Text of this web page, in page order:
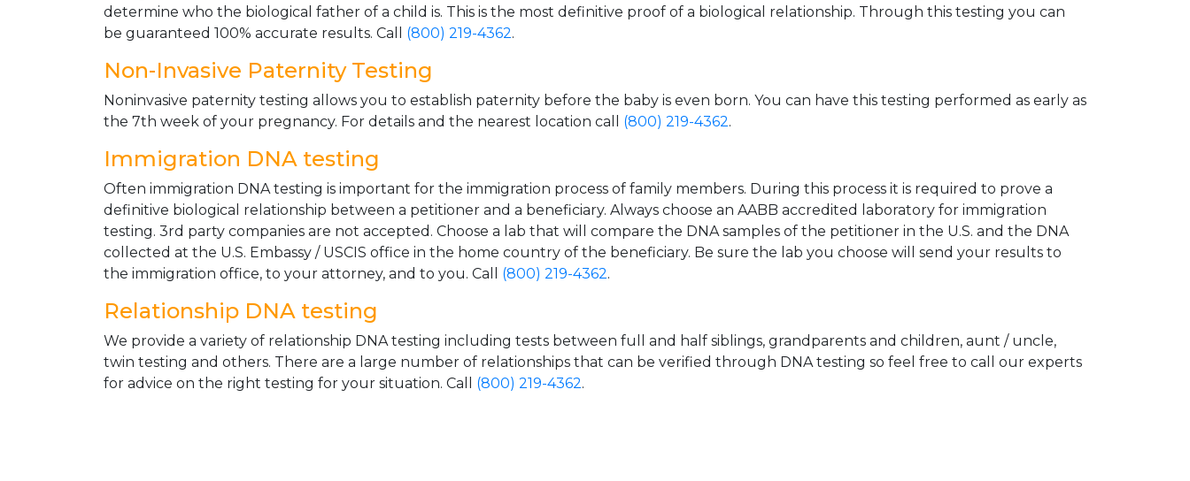
determine who the biological father of a child is. This is the most definitive proof of a biological relationship. Through this testing you can
be guaranteed 100% accurate results. Call (800) 219-4362.
Non-Invasive Paternity Testing
Noninvasive paternity testing allows you to establish paternity before the baby is even born. You can have this testing performed as early as
the 7th week of your pregnancy. For details and the nearest location call (800) 219-4362.
Immigration DNA testing
Often immigration DNA testing is important for the immigration process of family members. During this process it is required to prove a
definitive biological relationship between a petitioner and a beneficiary. Always choose an AABB accredited laboratory for immigration
testing. 3rd party companies are not accepted. Choose a lab that will compare the DNA samples of the petitioner in the U.S. and the DNA
collected at the U.S. Embassy / USCIS office in the home country of the beneficiary. Be sure the lab you choose will send your results to
the immigration office, to your attorney, and to you. Call (800) 219-4362.
Relationship DNA testing
We provide a variety of relationship DNA testing including tests between full and half siblings, grandparents and children, aunt / uncle,
twin testing and others. There are a large number of relationships that can be verified through DNA testing so feel free to call our experts
for advice on the right testing for your situation. Call (800) 219-4362.